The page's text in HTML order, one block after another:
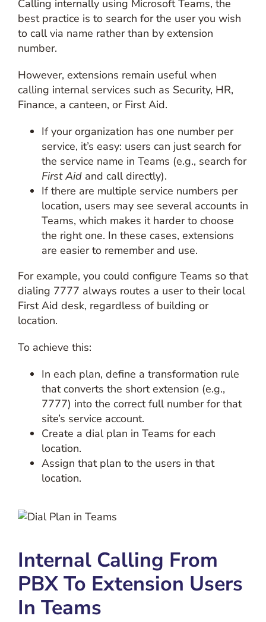
Calling internally using Microsoft Teams, the
best practice is to search for the user you wish
to call via name rather than by extension
number.
However, extensions remain useful when
calling internal services such as Security, HR,
Finance, a canteen, or First Aid.
If your organization has one number per
service, it’s easy: users can just search for
the service name in Teams (e.g., search for
First Aidand call directly).
If there are multiple service numbers per
location, users may see several accounts in
Teams, which makes it harder to choose
the right one. In these cases, extensions
are easier to remember and use.
For example, you could configure Teams so that
dialing 7777 always routes a user to their local
First Aid desk, regardless of building or
location.
To achieve this:
In each plan, define a transformation rule
that converts the short extension (e.g.,
7777) into the correct full number for that
site’s service account.
Create a dial plan in Teams for each
location.
Assign that plan to the users in that
location.
Internal Calling From
PBX To Extension Users
In Teams